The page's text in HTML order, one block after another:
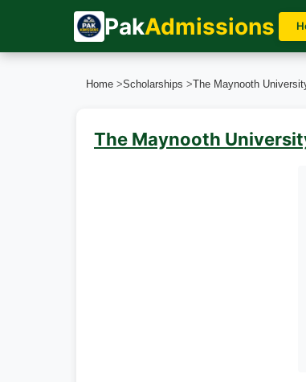
PakAdmissions
Home >Scholarships >The Maynooth
The Maynooth